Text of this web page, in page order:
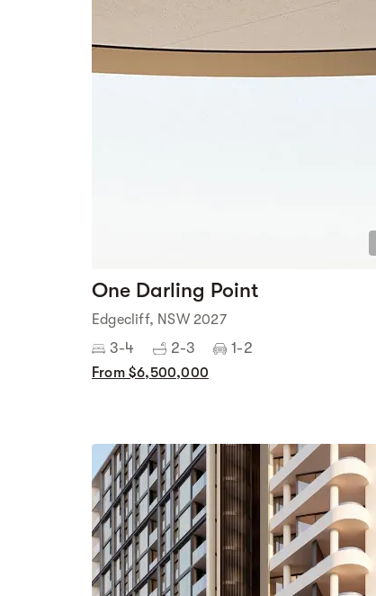
One Darling Point
Edgecliff, NSW 2027
3-4 2-3 1-2
From $6,500,000